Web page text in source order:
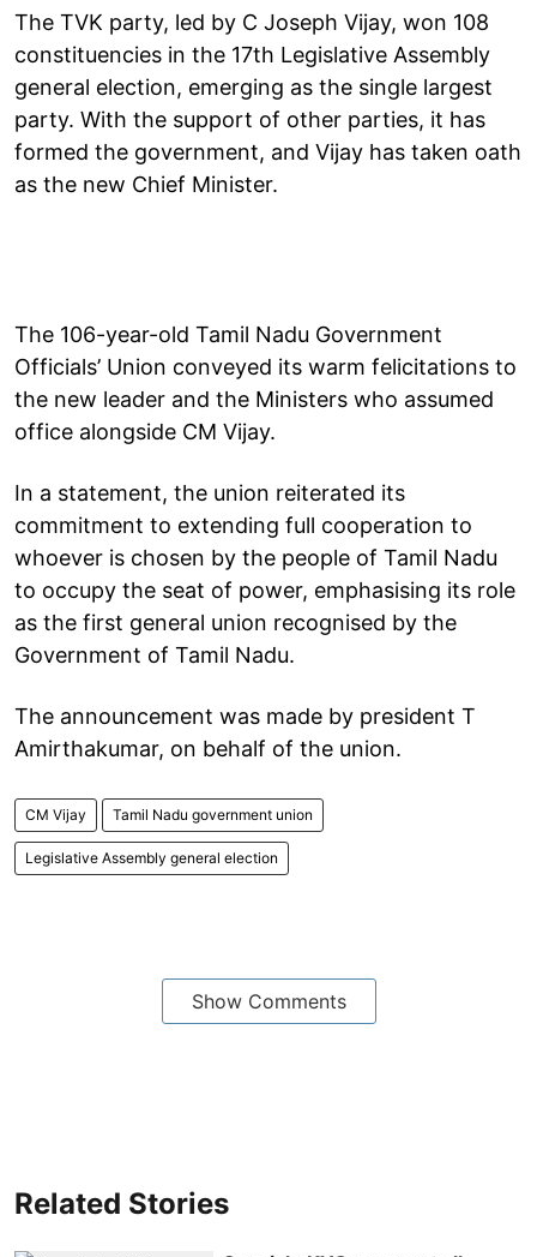
The TVK party, led by C Joseph Vijay, won 108
constituencies in the 17th Legislative Assembly
general election, emerging as the single largest
party. With the support of other parties, it has
formed the government, and Vijay has taken oath
as the new Chief Minister.
The 106-year-old Tamil Nadu Government
Officials’ Union conveyed its warm felicitations to
the new leader and the Ministers who assumed
office alongside CM Vijay.
In a statement, the union reiterated its
commitment to extending full cooperation to
whoever is chosen by the people of Tamil Nadu
to occupy the seat of power, emphasising its role
as the first general union recognised by the
Government of Tamil Nadu.
The announcement was made by president T
Amirthakumar, on behalf of the union.
CM Vijay Tamil Nadu government union
Legislative Assembly general election
Show Comments
Related Stories